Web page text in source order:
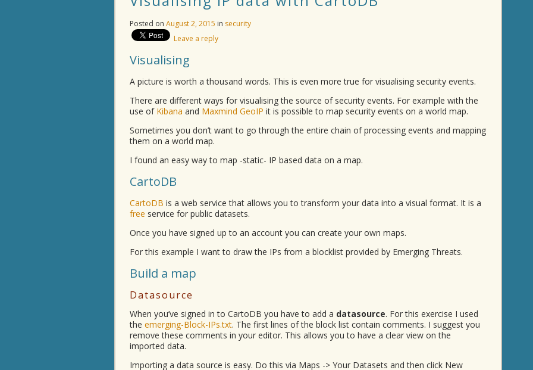
Posted on August 2, 2015 in security
Leave a reply
Visualising
A picture is worth a thousand words. This is even more true for visualising security events.
There are different ways for visualising the source of security events. For example with the
use of Kibana and Maxmind GeoIP it is possible to map security events on a world map.
Sometimes you don’t want to go through the entire chain of processing events and mapping
them on a world map.
I found an easy way to map -static- IP based data on a map.
CartoDB
CartoDB is a web service that allows you to transform your data into a visual format. It is a
free service for public datasets.
Once you have signed up to an account you can create your own maps.
For this example I want to draw the IPs from a blocklist provided by Emerging Threats.
Build a map
Datasource
When you’ve signed in to CartoDB you have to add a datasource. For this exercise I used
the emerging-Block-IPs.txt. The first lines of the block list contain comments. I suggest you
remove these comments in your editor. This allows you to have a clear view on the
imported data.
Importing a data source is easy. Do this via Maps -> Your Datasets and then click New